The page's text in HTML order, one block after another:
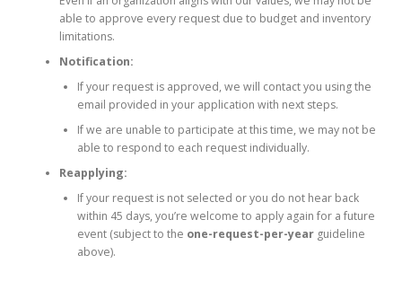
able to approve every request due to budget and inventory
limitations.
Notification:
If your request is approved, we will contact you using the
email provided in your application with next steps.
If we are unable to participate at this time, we may not be
able to respond to each request individually.
Reapplying:
If your request is not selected or you do not hear back
within 45 days, you’re welcome to apply again for a future
event (subject to the one-request-per-yearguideline
above).